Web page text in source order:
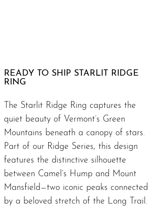
READY TO SHIP STARLIT RIDGE
RING
The Starlit Ridge Ring captures the
quiet beauty of Vermont’s Green
Mountains beneath a canopy of stars.
Part of our Ridge Series, this design
features the distinctive silhouette
between Camel’s Hump and Mount
Mansfield—two iconic peaks connected
by a beloved stretch of the Long Trail.